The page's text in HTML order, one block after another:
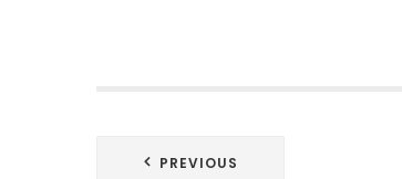
PostPREVIOUS